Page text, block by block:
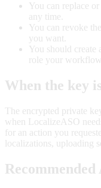
You can replace
any time.
You can revoke
you want.
You should create
role your workflow
When the key
The encrypted private
when LocalizeASO
for an action you
localizations, uploading
Recommended